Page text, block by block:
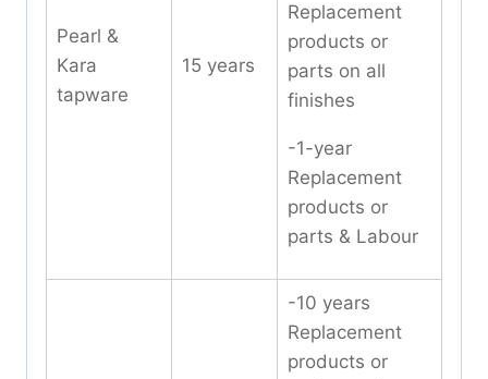
Pearl &
Kara
tapware
15 years
Replacement
products or
parts on all
finishes
-1-year
Replacement
products or
parts & Labour
-10 years
Replacement
products or